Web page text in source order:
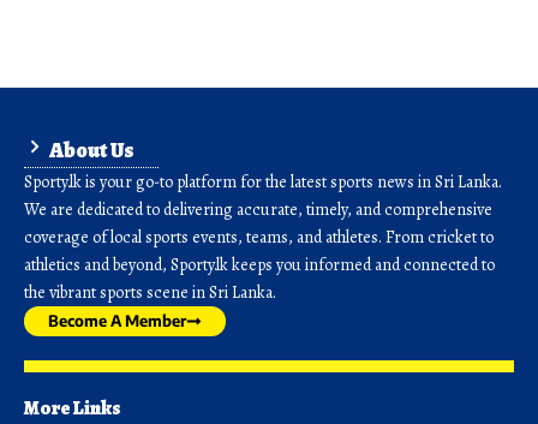
About Us
Sporty.lk is your go-to platform for the latest sports news in Sri Lanka.
We are dedicated to delivering accurate, timely, and comprehensive
coverage of local sports events, teams, and athletes. From cricket to
athletics and beyond, Sporty.lk keeps you informed and connected to
the vibrant sports scene in Sri Lanka.
Become A Member
More Links